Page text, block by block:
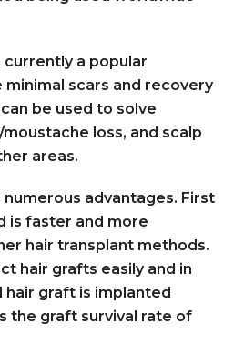
currently a popular
scars and recovery
be used to solve
loss, and scalp
areas.
numerous advantages. First
is faster and more
hair transplant methods.
hair grafts easily and in
graft is implanted
the graft survival rate of